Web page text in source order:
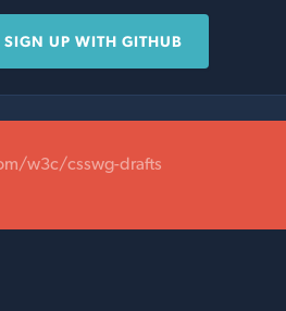
SIGN UP WITH GITHUB
w3c/csswg-drafts